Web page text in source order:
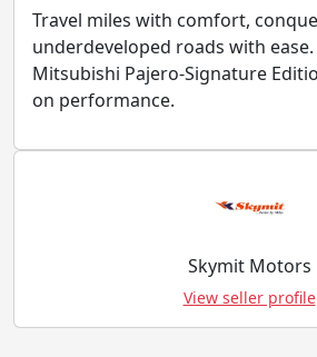
Travel miles with comfort,
underdeveloped roads with ease.
Mitsubishi Pajero-Signature
on performance.
Skymit Motors
View seller profile